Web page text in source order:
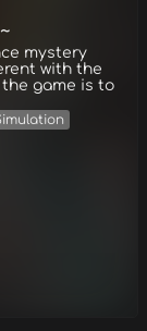
mystery
with the
game is to